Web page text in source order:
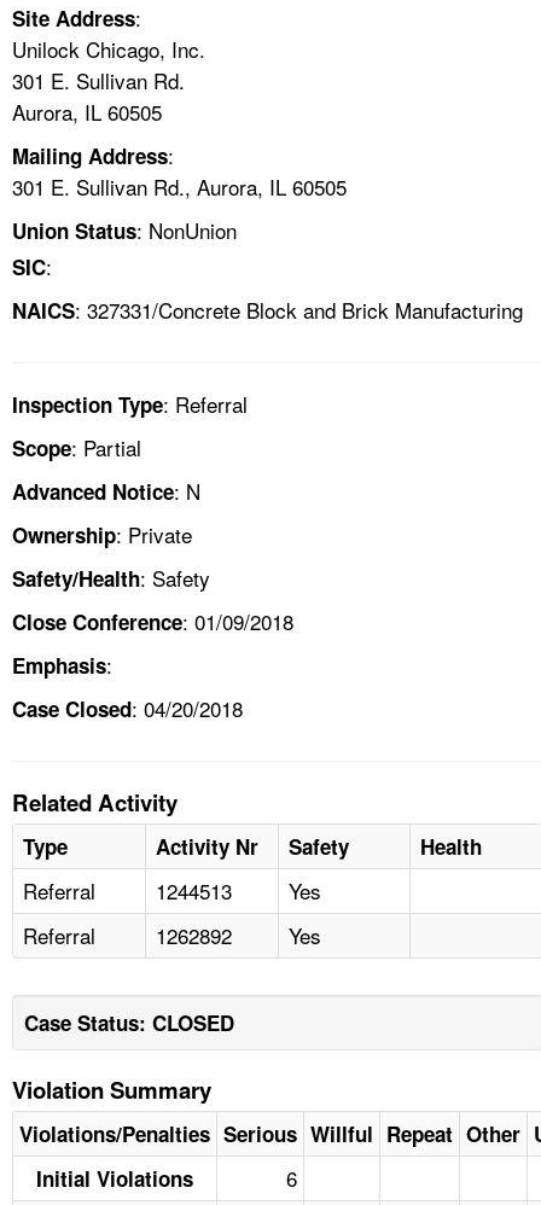
A TO Z INDEX
LANGUAGES
Site Address:
Unilock Chicago, Inc.
301 E. Sullivan Rd.
Aurora, IL 60505
Mailing Address:
301 E. Sullivan Rd., Aurora, IL 60505
Union Status: NonUnion
SIC:
NAICS: 327331/Concrete Block and Brick Manufacturing
Inspection Type: Referral
Scope: Partial
Advanced Notice: N
Ownership: Private
Safety/Health: Safety
Close Conference: 01/09/2018
Emphasis:
Case Closed: 04/20/2018
Related Activity
Type Activity Nr Safety Health
Referral 1244513
Yes
Referral
1262892 Yes
Case Status: CLOSED
Violation Summary
Violations/Penalties Serious Willful Repeat Other
Initial Violations
6